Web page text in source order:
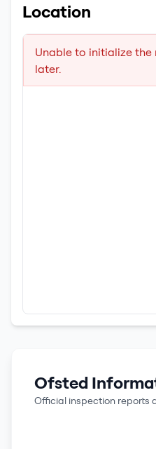
Location
Unable to initialize the
later.
Ofsted
Official inspection reports